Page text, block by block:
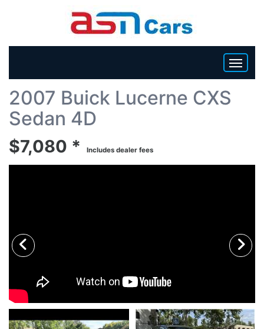
HOME
BECOME A DEALER
2007 Buick Lucerne CXS
Sedan 4D
$7,080 * Includes dealer fees